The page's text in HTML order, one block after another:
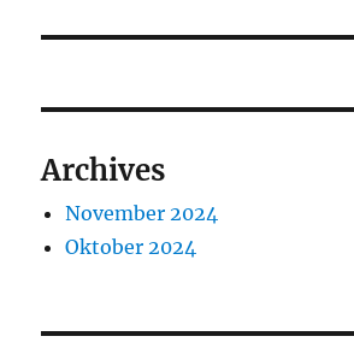
Archives
November 2024
Oktober 2024